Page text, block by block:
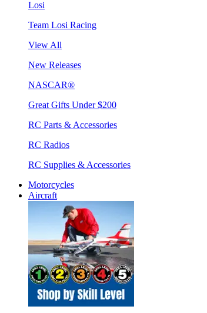
Losi
Team Losi Racing
View All
New Releases
NASCAR®
Great Gifts Under $200
RC Parts & Accessories
RC Radios
RC Supplies & Accessories
Motorcycles
Aircraft